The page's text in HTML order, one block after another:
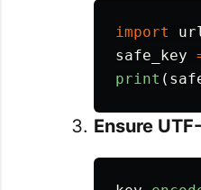
import
safe_key
print (
Ensure